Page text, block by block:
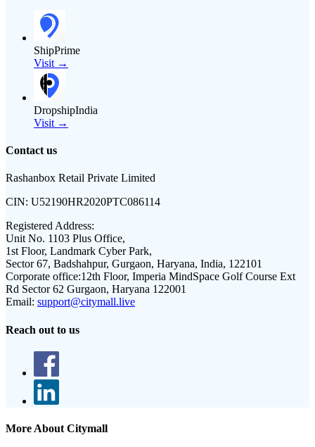
ShipPrime
Visit →
DropshipIndia
Visit →
Contact us
Rashanbox Retail Private Limited
CIN: U52190HR2020PTC086114
Registered Address:
Unit No. 1103 Plus Office,
1st Floor, Landmark Cyber Park,
Sector 67, Badshahpur, Gurgaon, Haryana, India, 122101
Corporate office:12th Floor, Imperia MindSpace Golf Course Ext
Rd Sector 62 Gurgaon, Haryana 122001
Email: support@citymall.live
Reach out to us
More About Citymall